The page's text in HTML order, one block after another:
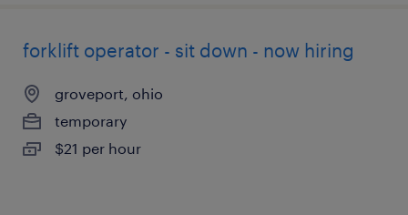
forklift operator - sit down - now hiring
groveport, ohio
temporary
$21 per hour